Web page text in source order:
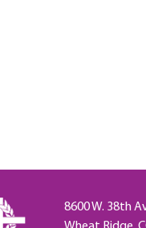
8600 W. 38th